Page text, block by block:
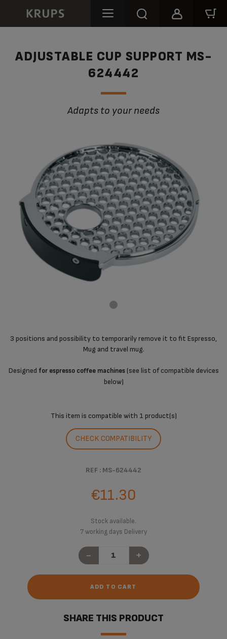
ADJUSTABLE CUP SUPPORT MS-
624442
Adapts to your needs
3 positions and possibility to temporarily remove it to fit Espresso,
Mug and travel mug.
Designed for espresso coffee machines(see list of compatible devices
below)
This item is compatible with 1 product(s)
CHECK COMPATIBILITY
REF : MS-624442
€11.30
Stock available.
7 working days Delivery
- +
ADD TO CART
SHARE THIS PRODUCT